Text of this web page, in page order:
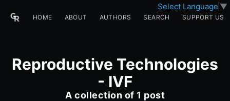
Select Language ▼
HOME ABOUT AUTHORS SEARCH SUPPORT US
Reproductive Technologies
- IVF
A collection of 1 post